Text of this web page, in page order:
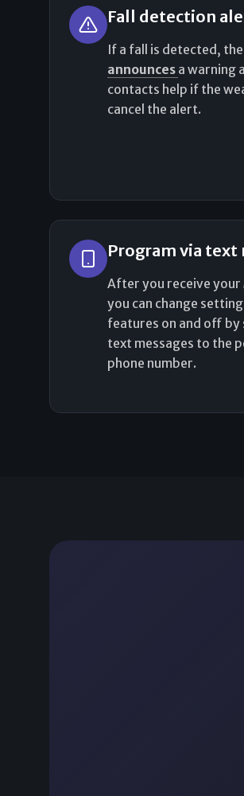
Fall detection
If a fall is detected, the
announces a warning
contacts help if the
cancel the alert.
Program via text
After you receive your
you can change
features on and off by
text messages to the
phone number.